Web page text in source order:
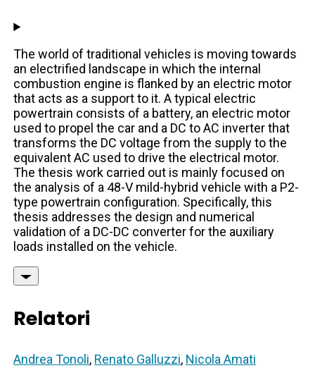
The world of traditional vehicles is moving towards
an electrified landscape in which the internal
combustion engine is flanked by an electric motor
that acts as a support to it. A typical electric
powertrain consists of a battery, an electric motor
used to propel the car and a DC to AC inverter that
transforms the DC voltage from the supply to the
equivalent AC used to drive the electrical motor.
The thesis work carried out is mainly focused on
the analysis of a 48-V mild-hybrid vehicle with a P2-
type powertrain configuration. Specifically, this
thesis addresses the design and numerical
validation of a DC-DC converter for the auxiliary
loads installed on the vehicle.
Relatori
Andrea Tonoli, Renato Galluzzi, Nicola Amati